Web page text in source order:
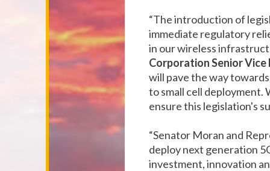
“The introduction of
immediate regulatory
in our wireless
Corporation Senior
will pave the way
to small cell deployment.
ensure this legislation's
“Senator Moran and
deploy next generation
investment, innovation